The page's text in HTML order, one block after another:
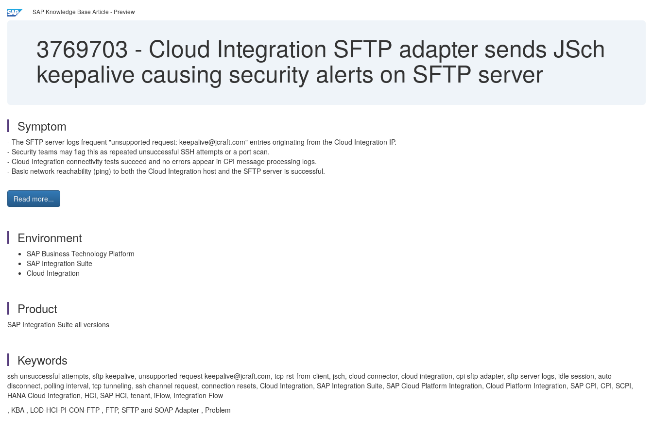
SAP Knowledge Base Article - Preview
3769703 - Cloud Integration SFTP adapter sends JSch
keepalive causing security alerts on SFTP server
Symptom
- The SFTP server logs frequent "unsupported request: keepalive@jcraft.com" entries originating from the Cloud Integration IP.
- Security teams may flag this as repeated unsuccessful SSH attempts or a port scan.
- Cloud Integration connectivity tests succeed and no errors appear in CPI message processing logs.
- Basic network reachability (ping) to both the Cloud Integration host and the SFTP server is successful.
Read more...
Environment
SAP Business Technology Platform
SAP Integration Suite
Cloud Integration
Product
SAP Integration Suite all versions
Keywords
ssh unsuccessful attempts, sftp keepalive, unsupported request keepalive@jcraft.com, tcp-rst-from-client, jsch, cloud connector, cloud integration, cpi sftp adapter, sftp server logs, idle session, auto
disconnect, polling interval, tcp tunneling, ssh channel request, connection resets, Cloud Integration, SAP Integration Suite, SAP Cloud Platform Integration, Cloud Platform Integration, SAP CPI, CPI, SCPI,
HANA Cloud Integration, HCI, SAP HCI, tenant, iFlow, Integration Flow
, KBA , LOD-HCI-PI-CON-FTP , FTP, SFTP and SOAP Adapter , Problem